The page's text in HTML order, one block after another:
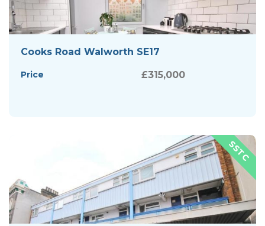
Cooks Road Walworth SE17
Price £315,000